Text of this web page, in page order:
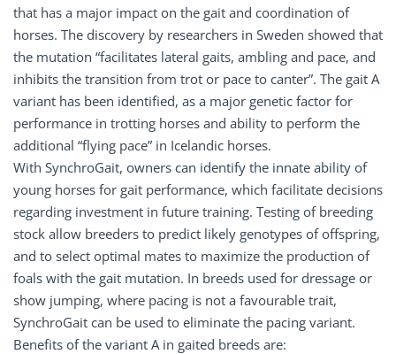
that has a major impact on the gait and coordination of
horses. The discovery by researchers in Sweden showed that
the mutation “facilitates lateral gaits, ambling and pace, and
inhibits the transition from trot or pace to canter”. The gait A
variant has been identified, as a major genetic factor for
performance in trotting horses and ability to perform the
additional “flying pace” in Icelandic horses.
With SynchroGait, owners can identify the innate ability of
young horses for gait performance, which facilitate decisions
regarding investment in future training. Testing of breeding
stock allow breeders to predict likely genotypes of offspring,
and to select optimal mates to maximize the production of
foals with the gait mutation. In breeds used for dressage or
show jumping, where pacing is not a favourable trait,
SynchroGait can be used to eliminate the pacing variant.
Benefits of the variant A in gaited breeds are: